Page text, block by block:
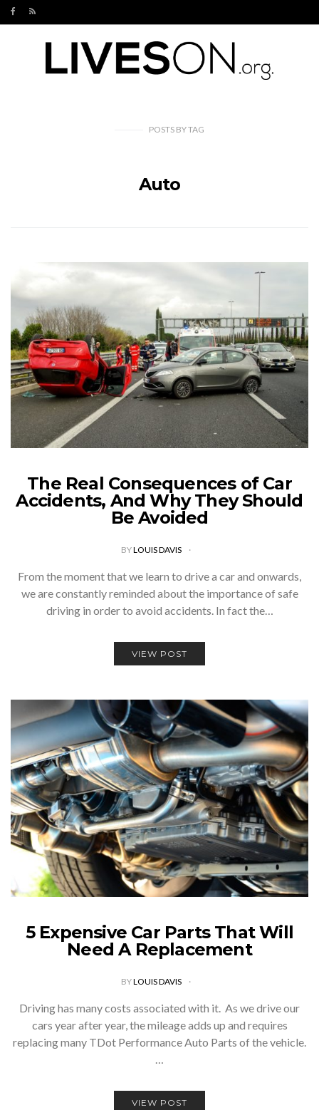
POSTS BYTAG
Auto
The Real Consequences of Car
Accidents, And Why They Should
Be Avoided
BYLOUIS DAVIS
From the moment that we learn to drive a car and onwards,
we are constantly reminded about the importance of safe
driving in order to avoid accidents. In fact the…
VIEW POST
5 Expensive Car Parts That Will
Need A Replacement
BYLOUIS DAVIS
Driving has many costs associated with it. As we drive our
cars year after year, the mileage adds up and requires
replacing many TDot Performance Auto Parts of the vehicle.
…
VIEW POST